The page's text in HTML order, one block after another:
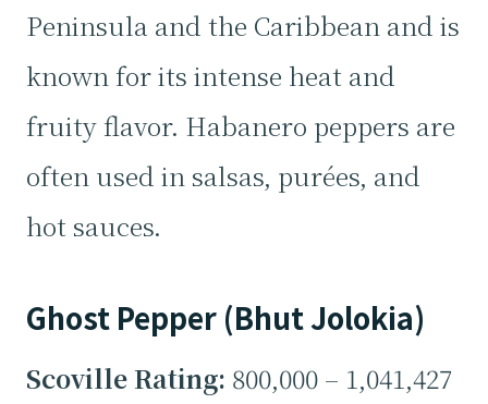
Peninsula and the Caribbean and is
known for its intense heat and
fruity flavor. Habanero peppers are
often used in salsas, purées, and
hot sauces.
Ghost Pepper (Bhut Jolokia)
Scoville Rating: 800,000 – 1,041,427